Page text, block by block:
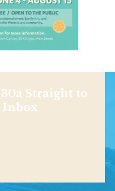
Straight to
Inbox